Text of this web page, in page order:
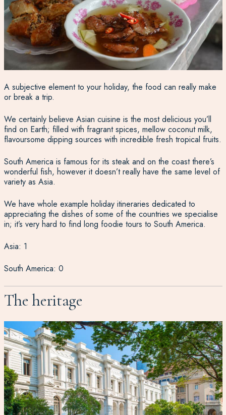
A subjective element to your holiday, the food can really make
or break a trip.
We certainly believe Asian cuisine is the most delicious you’ll
find on Earth; filled with fragrant spices, mellow coconut milk,
flavoursome dipping sources with incredible fresh tropical fruits.
South America is famous for its steak and on the coast there’s
wonderful fish, however it doesn’t really have the same level of
variety as Asia.
We have whole example holiday itineraries dedicated to
appreciating the dishes of some of the countries we specialise
in; it’s very hard to find long foodie tours to South America.
Asia: 1
South America: 0
The heritage